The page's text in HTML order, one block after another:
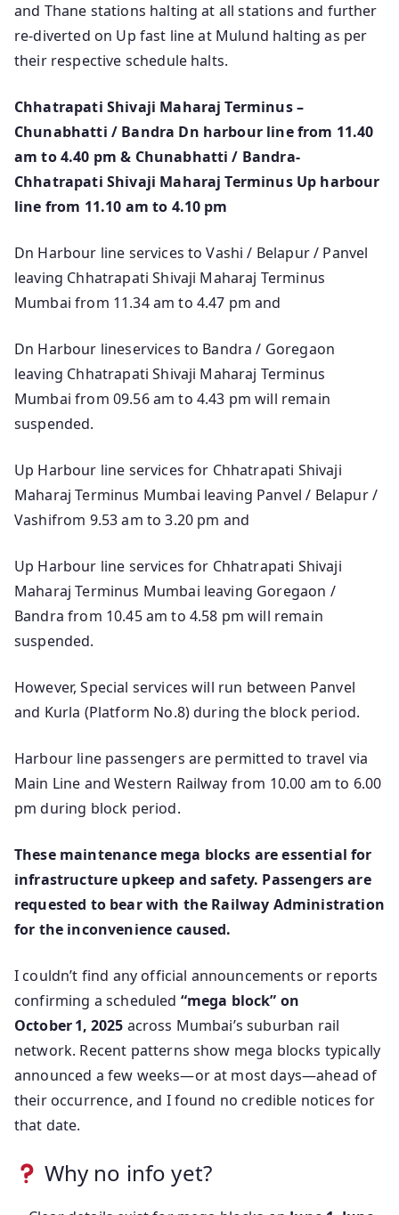
and Thane stations halting at all stations and further
re-diverted on Up fast line at Mulund halting as per
their respective schedule halts.
Chhatrapati Shivaji Maharaj Terminus –
Chunabhatti / Bandra Dn harbour line from 11.40
am to 4.40 pm & Chunabhatti / Bandra-
Chhatrapati Shivaji Maharaj Terminus Up harbour
line from 11.10 am to 4.10 pm
Dn Harbour line services to Vashi / Belapur / Panvel
leaving Chhatrapati Shivaji Maharaj Terminus
Mumbai from 11.34 am to 4.47 pm and
Dn Harbour lineservices to Bandra / Goregaon
leaving Chhatrapati Shivaji Maharaj Terminus
Mumbai from 09.56 am to 4.43 pm will remain
suspended.
Up Harbour line services for Chhatrapati Shivaji
Maharaj Terminus Mumbai leaving Panvel / Belapur /
Vashifrom 9.53 am to 3.20 pm and
Up Harbour line services for Chhatrapati Shivaji
Maharaj Terminus Mumbai leaving Goregaon /
Bandra from 10.45 am to 4.58 pm will remain
suspended.
However, Special services will run between Panvel
and Kurla (Platform No.8) during the block period.
Harbour line passengers are permitted to travel via
Main Line and Western Railway from 10.00 am to 6.00
pm during block period.
These maintenance mega blocks are essential for
infrastructure upkeep and safety. Passengers are
requested to bear with the Railway Administration
for the inconvenience caused.
I couldn’t find any official announcements or reports
confirming a scheduled “mega block” on
October 1, 2025 across Mumbai’s suburban rail
network. Recent patterns show mega blocks typically
announced a few weeks—or at most days—ahead of
their occurrence, and I found no credible notices for
that date.
Why no info yet?